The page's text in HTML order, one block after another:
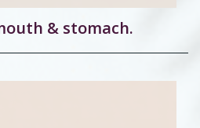
& stomach.